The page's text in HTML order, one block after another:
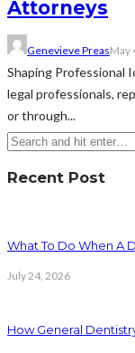
Attorneys
Genevieve PreasMay
Shaping Professional
legal professionals,
or through...
Recent Post
What To Do When A
July 24, 2026
How General